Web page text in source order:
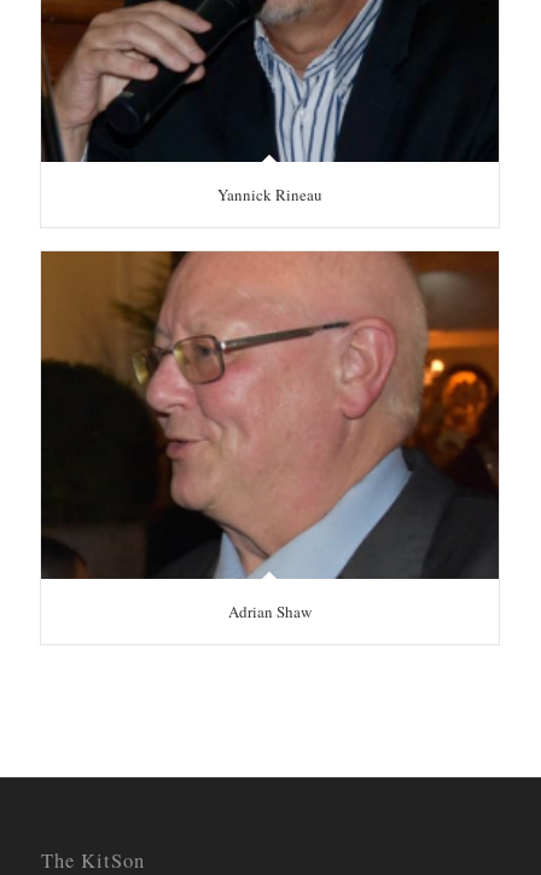
Yannick Rineau
Adrian Shaw
The KitSon